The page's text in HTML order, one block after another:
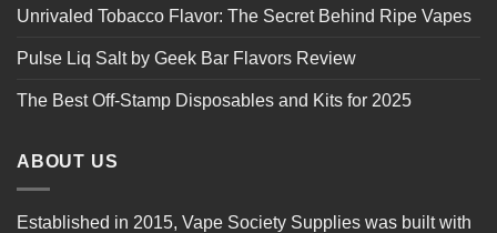
Unrivaled Tobacco Flavor: The Secret Behind Ripe Vapes
Pulse Liq Salt by Geek Bar Flavors Review
The Best Off-Stamp Disposables and Kits for 2025
ABOUT US
Established in 2015, Vape Society Supplies was built with